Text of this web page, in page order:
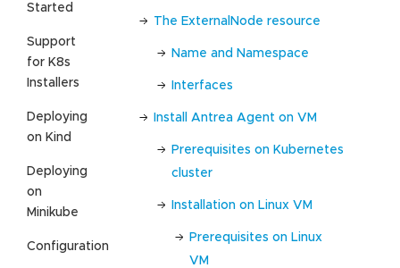
Started
Support
for K8s
Installers
Deploying
on Kind
Deploying
on
Minikube
Configuration
The ExternalNode resource
Name and Namespace
Interfaces
Install Antrea Agent on VM
Prerequisites on Kubernetes
cluster
Installation on Linux VM
Prerequisites on Linux
VM